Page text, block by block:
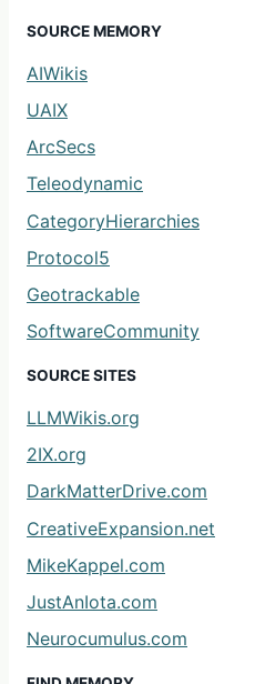
SOURCE MEMORY
AIWikis
UAIX
ArcSecs
Teleodynamic
CategoryHierarchies
Protocol5
Geotrackable
SoftwareCommunity
SOURCE SITES
LLMWikis.org
2IX.org
DarkMatterDrive.com
CreativeExpansion.net
MikeKappel.com
JustAnIota.com
Neurocumulus.com